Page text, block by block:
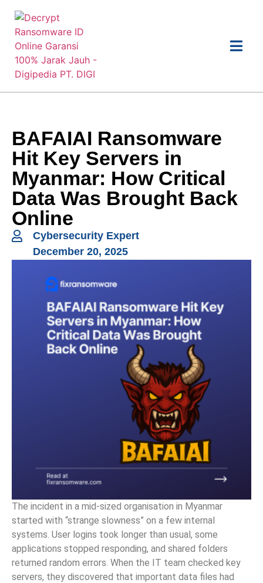
BAFAIAI Ransomware
Hit Key Servers in
Myanmar: How Critical
Data Was Brought Back
Online
Cybersecurity Expert
December 20, 2025
The incident in a mid-sized organisation in Myanmar
started with “strange slowness” on a few internal
systems. User logins took longer than usual, some
applications stopped responding, and shared folders
returned random errors. When the IT team checked key
servers, they discovered that important data files had